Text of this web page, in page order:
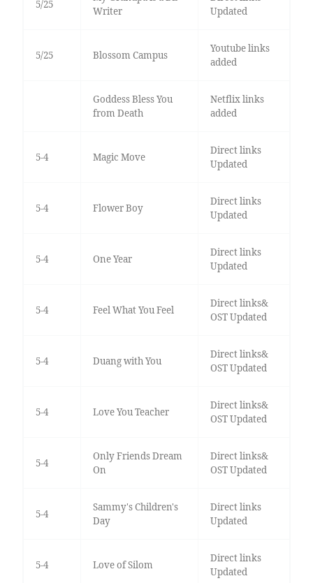
5/25
Writer
Updated
5/25 Blossom Campus
Youtube links
added
Goddess Bless You
from Death
Netflix links
added
5-4 Magic Move
Direct links
Updated
5-4 Flower Boy
Direct links
Updated
5-4 One Year
Direct links
Updated
5-4 Feel What You Feel
Direct links&
OST Updated
5-4 Duang with You
Direct links&
OST Updated
5-4 Love You Teacher
Direct links&
OST Updated
5-4
Only Friends Dream
On
Direct links&
OST Updated
5-4
Sammy's Children's
Day
Direct links
Updated
5-4 Love of Silom
Direct links
Updated